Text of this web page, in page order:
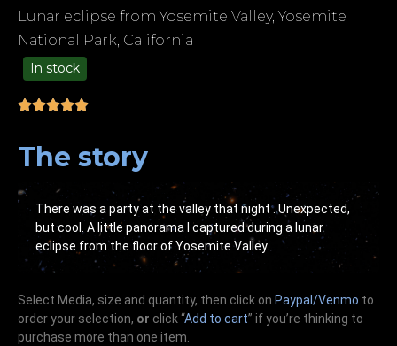
Lunar eclipse from Yosemite Valley, Yosemite
National Park, California
In stock
The story
There was a party at the valley that night . Unexpected,
but cool. A little panorama I captured during a lunar
eclipse from the floor of Yosemite Valley.
Select Media, size and quantity, then click on Paypal/Venmo to
order your selection, or click “Add to cart” if you’re thinking to
purchase more than one item.